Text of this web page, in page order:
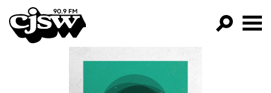
CJSW
FILTER BY: